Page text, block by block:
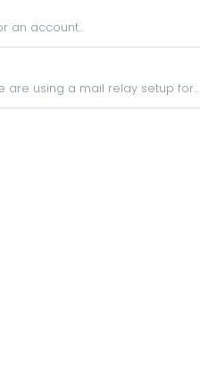
an account...
are using a mail relay setup for...